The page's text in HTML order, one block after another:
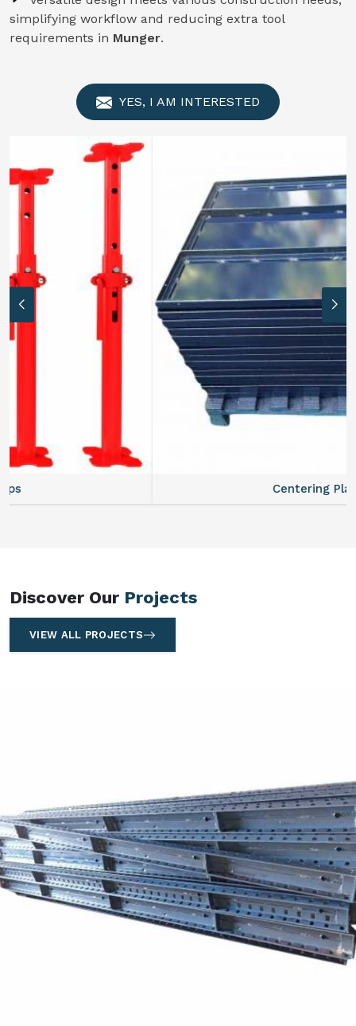
simplifying workflow and reducing extra tool
requirements in Munger.
YES, I AM INTERESTED
Discover Our Projects
VIEW ALL PROJECTS